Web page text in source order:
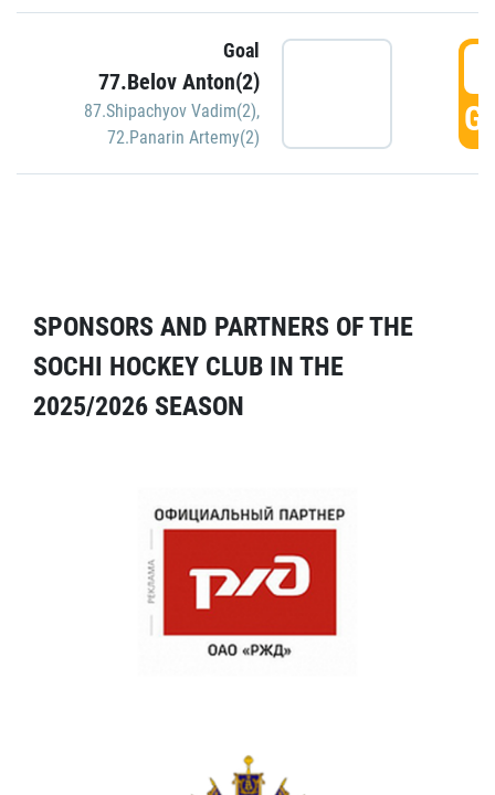
Goal
77.Belov Anton(2)
87.Shipachyov Vadim(2),
72.Panarin Artemy(2)
SPONSORS AND PARTNERS OF THE
SOCHI HOCKEY CLUB IN THE
2025/2026 SEASON